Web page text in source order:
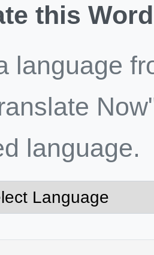
this Word
language
language.